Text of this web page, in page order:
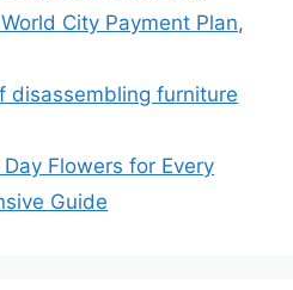
City Payment Plan,
disassembling furniture
Day Flowers for Every
Guide